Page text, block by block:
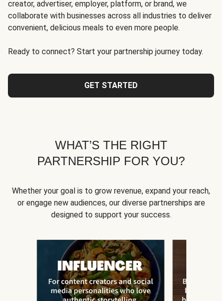
creator, advertiser, employer, platform, or brand, we
collaborate with businesses across all industries to deliver
convenient, delicious meals to even more people.
Ready to connect? Start your partnership journey today.
GET STARTED
WHAT’S THE RIGHT
PARTNERSHIP FOR YOU?
Whether your goal is to grow revenue, expand your reach,
or engage new audiences, our diverse partnerships are
designed to support your success.